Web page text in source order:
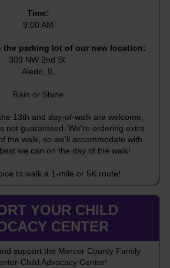
Time:
9:00 AM
the parking lot of our new location:
309 NW 2nd St.
Aledo, IL
Rain or Shine
13th and day-of-walk are welcome;
not guaranteed. We're ordering extra
the walk, so we'll accommodate with
we can on the day of the walk!
to walk a 1-mile or 5K route!
YOUR CHILD
CENTER
support the Mercer County Family
Child Advocacy Center!